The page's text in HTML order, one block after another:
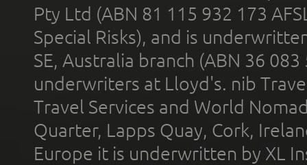
Pty Ltd (ABN 81 115 932 173
Special Risks), and is
SE, Australia branch (ABN 36
underwriters at Lloyd's. nib
Travel Services and World
Quarter, Lapps Quay, Cork,
Europe it is underwritten by XL